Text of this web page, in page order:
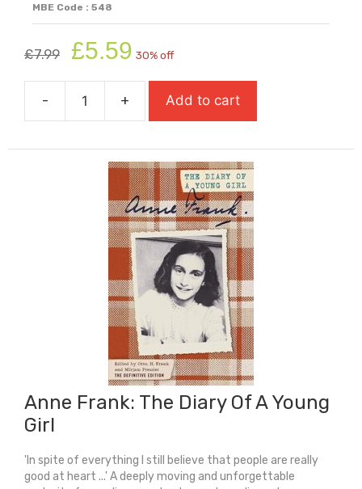
MBE Code : 548
£7.99
Original
price
was:
£7.99.
£5.59 price
is:
£5.59.
30% off
-
Pieces
Of
Me
quantity
+ Add to cart
Anne Frank: The Diary Of A Young
Girl
'In spite of everything I still believe that people are really
good at heart ...' A deeply moving and unforgettable